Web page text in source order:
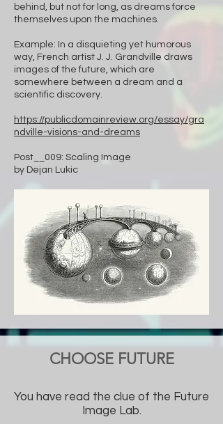
behind, but not for long, as dreams force
themselves upon the machines.
Example: In a disquieting yet humorous
way, French artist J. J. Grandville draws
images of the future, which are
somewhere between a dream and a
scientific discovery.
https://publicdomainreview.org/essay/gra
ndville-visions-and-dreams
Post__009: Scaling Image
by Dejan Lukic
CHOOSE FUTURE
You have read the clue of the Future
Image Lab.